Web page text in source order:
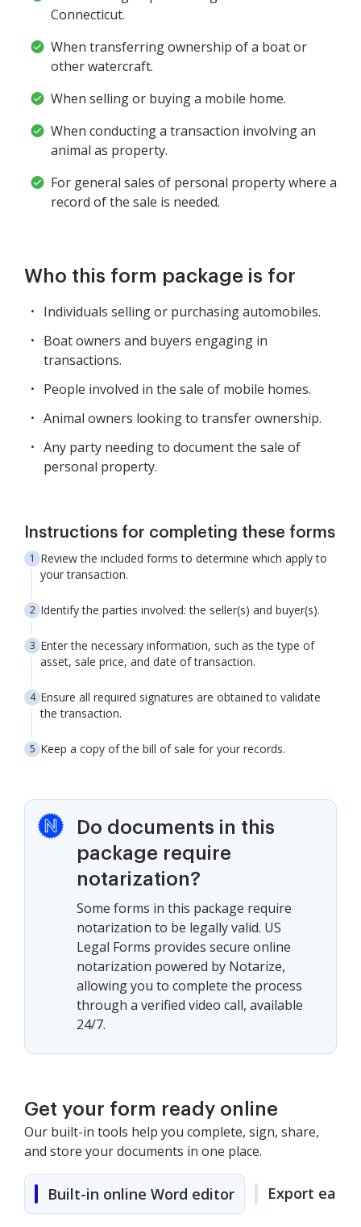
Connecticut.
When transferring ownership of a boat or
other watercraft.
When selling or buying a mobile home.
When conducting a transaction involving an
animal as property.
For general sales of personal property where a
record of the sale is needed.
Who this form package is for
Individuals selling or purchasing automobiles.
Boat owners and buyers engaging in
transactions.
People involved in the sale of mobile homes.
Animal owners looking to transfer ownership.
Any party needing to document the sale of
personal property.
Instructions for completing these forms
Review the included forms to determine which apply to
your transaction.
Identify the parties involved: the seller(s) and buyer(s).
Enter the necessary information, such as the type of
asset, sale price, and date of transaction.
Ensure all required signatures are obtained to validate
the transaction.
Keep a copy of the bill of sale for your records.
Do documents in this
package require
notarization?
Some forms in this package require
notarization to be legally valid. US
Legal Forms provides secure online
notarization powered by Notarize,
allowing you to complete the process
through a verified video call, available
24/7.
Get your form ready online
Our built-in tools help you complete, sign, share,
and store your documents in one place.
Built-in online Word editor Export easily